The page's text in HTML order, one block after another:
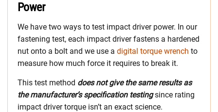
Power
We have two ways to test impact driver power. In our
fastening test, each impact driver fastens a hardened
nut onto a bolt and we use a digital torque wrench to
measure how much force it requires to break it.
This test method does not give the same results as
the manufacturer’s specification testingsince rating
impact driver torque isn’t an exact science.